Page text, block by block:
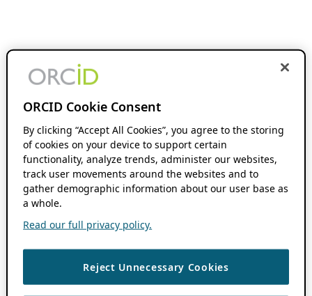
ORCID Cookie Consent
By clicking “Accept All Cookies”, you agree to the storing
of cookies on your device to support certain
functionality, analyze trends, administer our websites,
track user movements around the websites and to
gather demographic information about our user base as
a whole.
Read our full privacy policy.
Reject Unnecessary Cookies